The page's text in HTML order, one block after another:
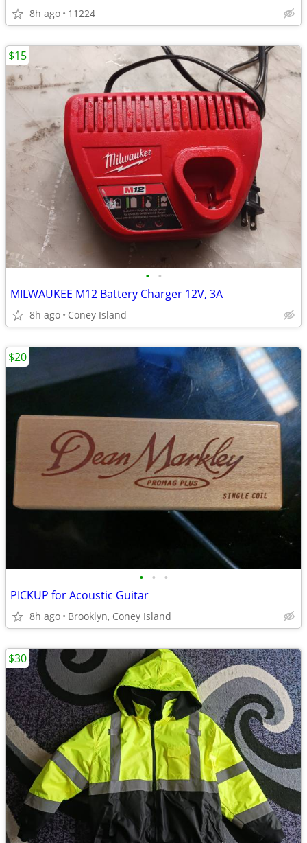
8h ago 11224
• •
MILWAUKEE M12 Battery Charger 12V, 3A
8h ago Coney Island
$15
• • •
PICKUP for Acoustic Guitar
8h ago Brooklyn, Coney Island
$20
$30